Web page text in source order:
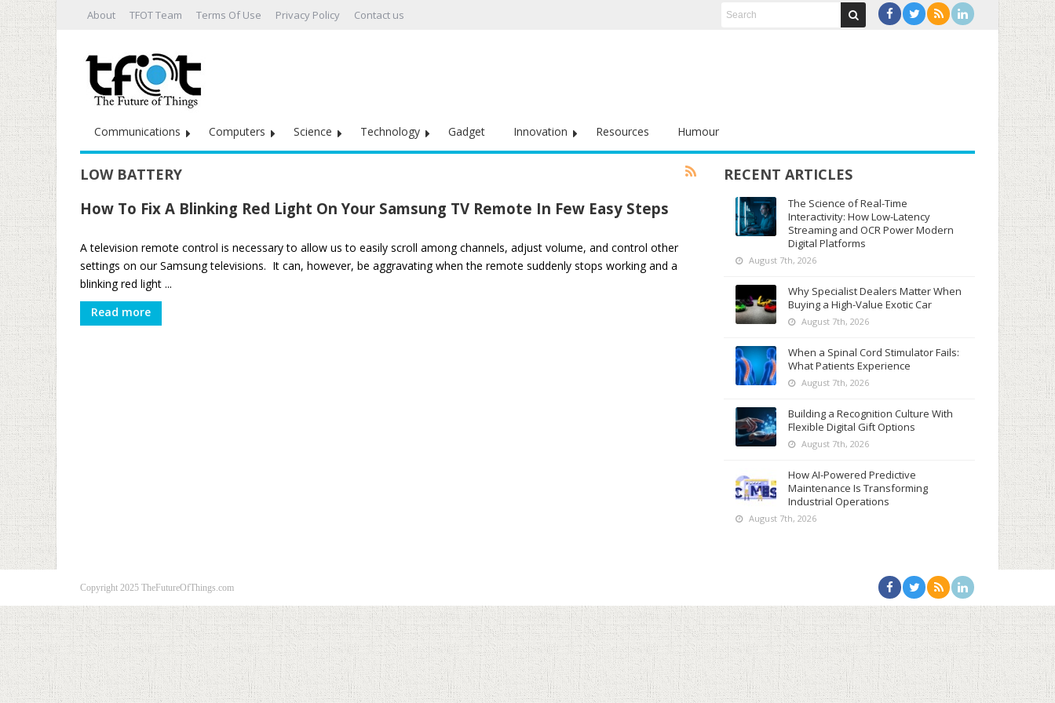
About TFOT Team Terms Of Use Privacy Policy Contact us
Communications Computers Science Technology Gadget Innovation Resources Humour
LOW BATTERY
How To Fix A Blinking Red Light On Your Samsung TV Remote In Few Easy Steps
A television remote control is necessary to allow us to easily scroll among channels, adjust volume, and control other
settings on our Samsung televisions. It can, however, be aggravating when the remote suddenly stops working and a
blinking red light ...
Read more
RECENT ARTICLES
The Science of Real-Time
Interactivity: How Low-Latency
Streaming and OCR Power Modern
Digital Platforms
August 7th, 2026
Why Specialist Dealers Matter When
Buying a High-Value Exotic Car
August 7th, 2026
When a Spinal Cord Stimulator Fails:
What Patients Experience
August 7th, 2026
Building a Recognition Culture With
Flexible Digital Gift Options
August 7th, 2026
How AI-Powered Predictive
Maintenance Is Transforming
Industrial Operations
August 7th, 2026
Copyright 2025 TheFutureOfThings.com